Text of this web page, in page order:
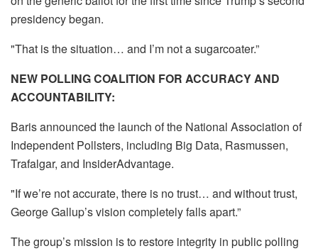
presidency began.
"That is the situation… and I’m not a sugarcoater.”
NEW POLLING COALITION FOR ACCURACY AND
ACCOUNTABILITY:
Baris announced the launch of the National Association of
Independent Pollsters, including Big Data, Rasmussen,
Trafalgar, and InsiderAdvantage.
"If we’re not accurate, there is no trust… and without trust,
George Gallup’s vision completely falls apart.”
The group’s mission is to restore integrity in public polling